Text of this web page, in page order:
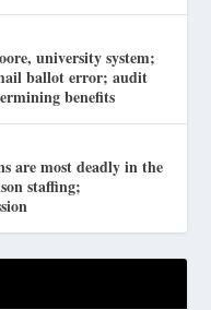
university system;
ballot error; audit
benefits
are most deadly in the
staffing;